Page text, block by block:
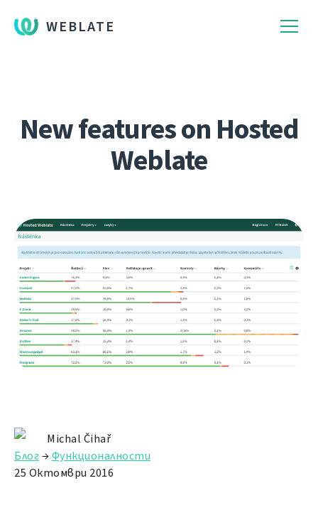
WEBLATE
New features on Hosted
Weblate
Michal Čihař
Блог→Функционалности
25 Октомври 2016